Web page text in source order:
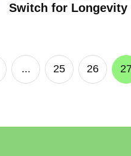
Switch for Longevity
... 25 26